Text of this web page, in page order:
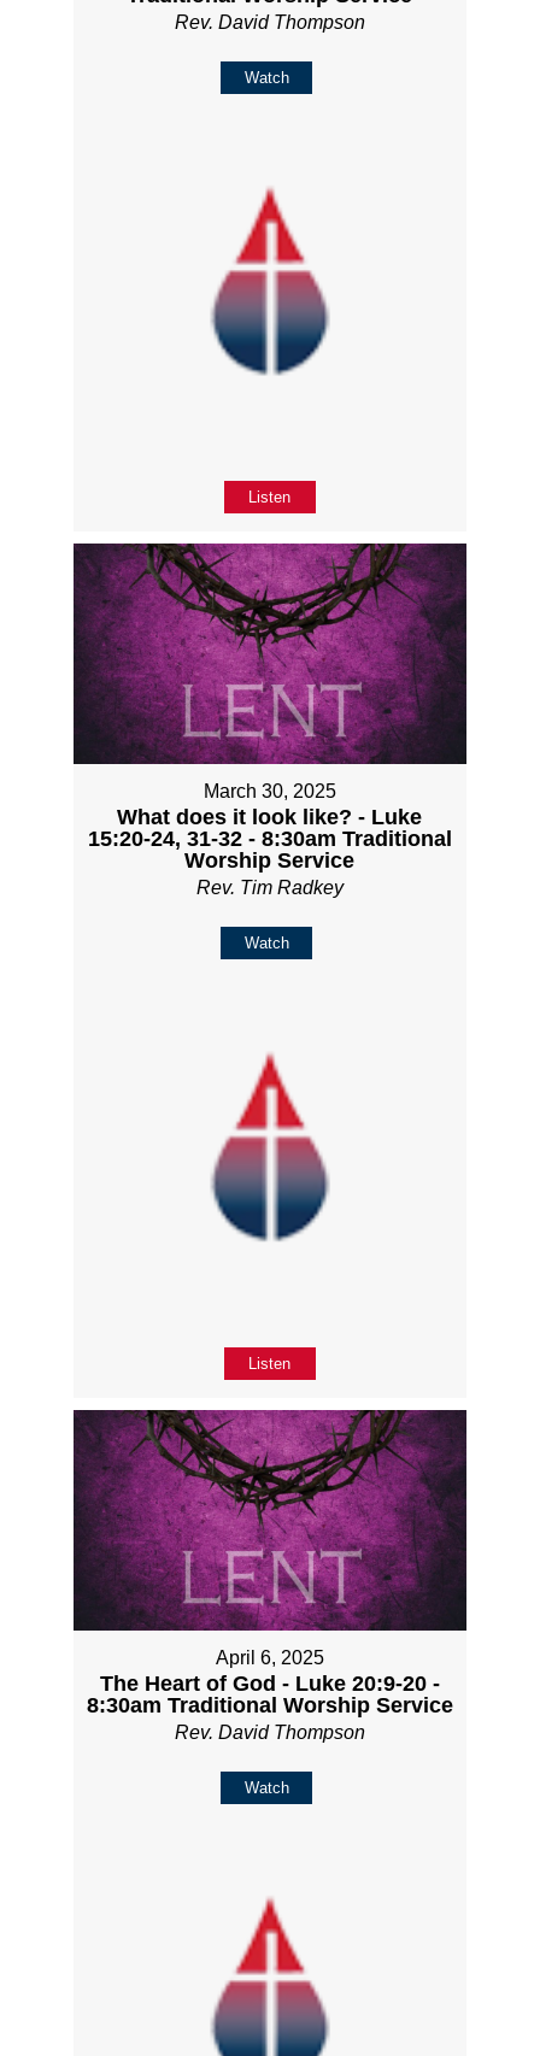
Rev. David Thompson
Watch
Listen
March 30, 2025
What does it look like? - Luke
15:20-24, 31-32 - 8:30am Traditional
Worship Service
Rev. Tim Radkey
Watch
Listen
April 6, 2025
The Heart of God - Luke 20:9-20 -
8:30am Traditional Worship Service
Rev. David Thompson
Watch